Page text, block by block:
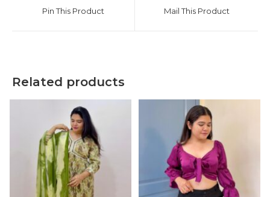
new
Pin This Product
new
Mail This Product
Related products